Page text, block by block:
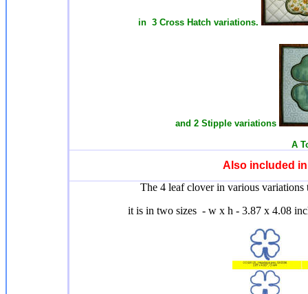
in 3 Cross Hatch variations.
and 2 Stipple variations
A
Also included
The 4 leaf clover in various
it is in two sizes - w x h - 3.87 x 4.08